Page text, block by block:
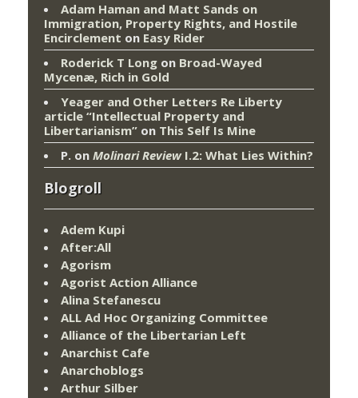
Adam Haman and Matt Sands on
Immigration, Property Rights, and Hostile
Encirclement on Easy Rider
Roderick T Long on Broad-Wayed
Mycenæ, Rich in Gold
Yeager and Other Letters Re Liberty
article “Intellectual Property and
Libertarianism” on This Self Is Mine
P. on Molinari ReviewI.2: What Lies Within?
Blogroll
Adem Kupi
After:All
Agorism
Agorist Action Alliance
Alina Stefanescu
ALL Ad Hoc Organizing Committee
Alliance of the Libertarian Left
Anarchist Cafe
Anarchoblogs
Arthur Silber